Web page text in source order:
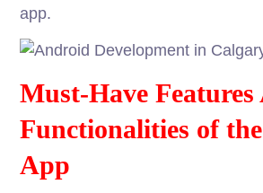
app.
Must-Have Features
Functionalities of
App